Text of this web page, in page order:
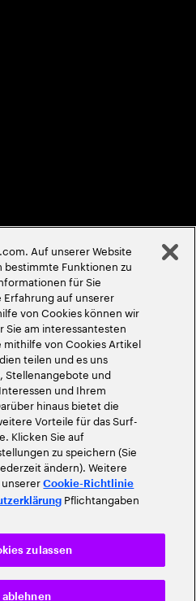
Auf unserer Website
Funktionen zu
für Sie
auf unserer
von Cookies können wir
am interessantesten
von Cookies Artikel
teilen und es uns
Stellenangebote und
und Ihrem
hinaus bietet die
Vorteile für das Surf-
Klicken Sie auf
zu speichern (Sie
ändern). Weitere
unsererCookie-Richtlinie
Pflichtangaben
zulassen